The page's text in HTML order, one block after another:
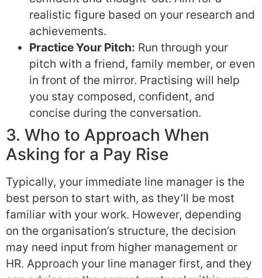
realistic figure based on your research and
achievements.
Practice Your Pitch: Run through your
pitch with a friend, family member, or even
in front of the mirror. Practising will help
you stay composed, confident, and
concise during the conversation.
3. Who to Approach When
Asking for a Pay Rise
Typically, your immediate line manager is the
best person to start with, as they’ll be most
familiar with your work. However, depending
on the organisation’s structure, the decision
may need input from higher management or
HR. Approach your line manager first, and they